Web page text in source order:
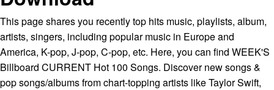
This page shares you recently top hits music, playlists, album,
artists, singers, including popular music in Europe and
America, K-pop, J-pop, C-pop, etc. Here, you can find WEEK'S
Billboard CURRENT Hot 100 Songs. Discover new songs &
pop songs/albums from chart-topping artists like Taylor Swift,